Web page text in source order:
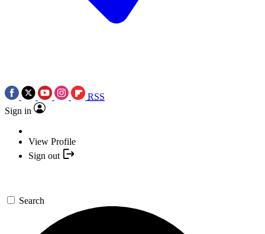
RSS
Sign in
View Profile
Sign out
Search